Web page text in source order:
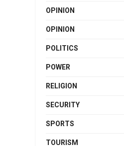
OPINION
OPINION
POLITICS
POWER
RELIGION
SECURITY
SPORTS
TOURISM